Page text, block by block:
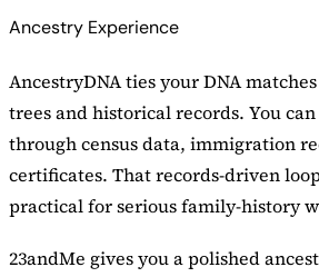
Ancestry Experience
AncestryDNA ties your DNA
trees and historical records. You
through census data, immigration
certificates. That records-driven
practical for serious family-history
23andMe gives you a polished